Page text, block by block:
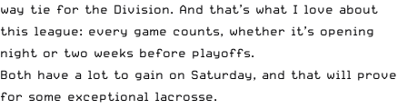
way tie for the Division. And that’s what I love about
this league: every game counts, whether it’s opening
night or two weeks before playoffs.
Both have a lot to gain on Saturday, and that will prove
for some exceptional lacrosse.